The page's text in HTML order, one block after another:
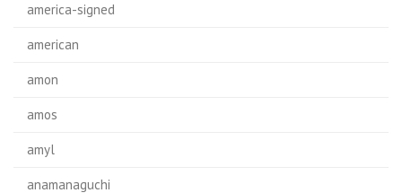
america-signed
american
amon
amos
amyl
anamanaguchi